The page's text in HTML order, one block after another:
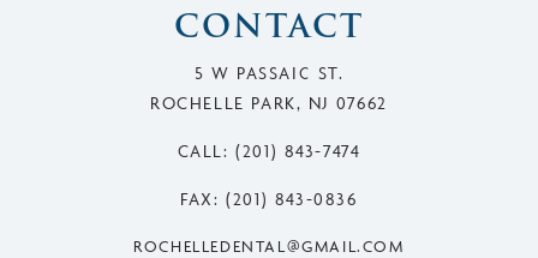
CONTACT
5 W PASSAIC ST.
ROCHELLE PARK, NJ 07662
CALL: (201) 843-7474
FAX: (201) 843-0836
ROCHELLEDENTAL@GMAIL.COM